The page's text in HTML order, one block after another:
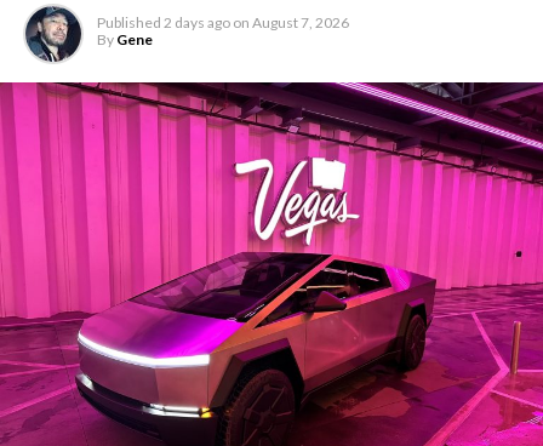
-
Published 2 days ago on August 7, 2026
By Gene